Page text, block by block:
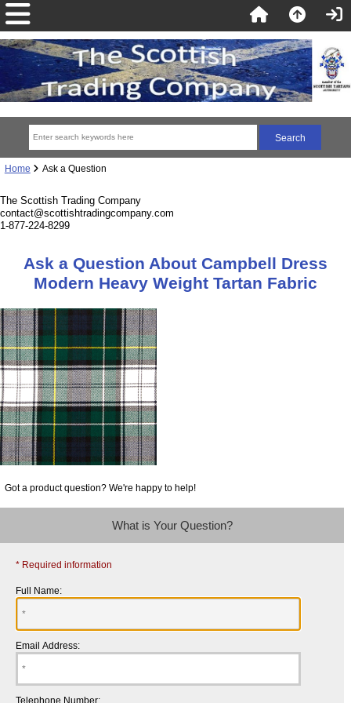
Home Ask a Question
The Scottish Trading Company
contact@scottishtradingcompany.com
1-877-224-8299
Ask a Question About Campbell Dress
Modern Heavy Weight Tartan Fabric
Got a product question? We're happy to help!
What is Your Question?
* Required information
Full Name:
Email Address:
Telephone Number: